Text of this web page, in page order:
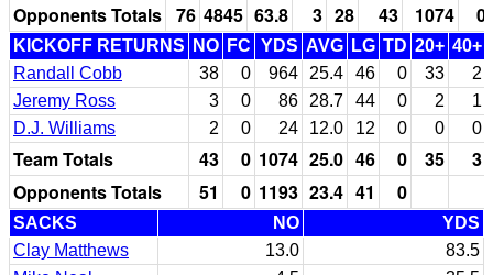
Opponents Totals 76 4845 63.8 3 28 43 1074 0
KICKOFF RETURNS NO FC YDS AVG LG TD 20+ 40+
Randall Cobb
38 0 964 25.4 46 0 33
2
Jeremy Ross
3 0 86 28.7 44 0 2
1
D.J. Williams
2 0 24 12.0 12 0 0 0
Team Totals 43 0 1074 25.0 46 0 35
3
Opponents Totals
51 0 1193 23.4 41 0
SACKS NO
YDS
Clay Matthews
13.0
83.5